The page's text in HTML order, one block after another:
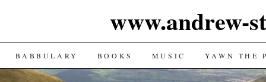
www.andrew-
BABBULARY BOOKS MUSIC YAWN THE